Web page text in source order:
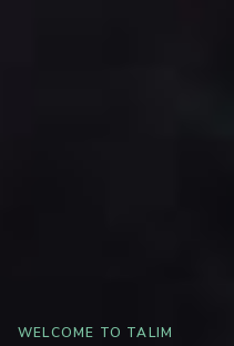
WELCOME TO TALIM